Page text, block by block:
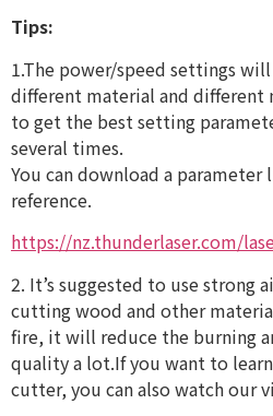
Tips:
1.The power/speed settings
different material and different
to get the best setting
several times.
You can download a
reference.
https://nz.thunderlaser.com/
2. It’s suggested to use strong
cutting wood and other
fire, it will reduce the burning
quality a lot.If you want to
cutter, you can also watch our